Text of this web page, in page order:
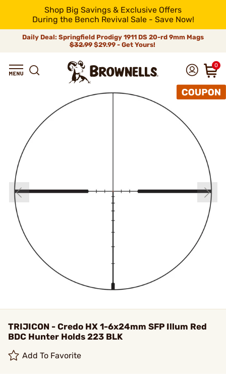
Shop Big Savings & Exclusive Offers
During the Bench Revival Sale - Save Now!
Daily Deal: Springfield Prodigy 1911 DS 20-rd 9mm Mags
$32.99$29.99 - Get Yours!
0
TRIJICON - Credo HX 1-6x24mm SFP Illum Red
BDC Hunter Holds 223 BLK
Add To Favorite